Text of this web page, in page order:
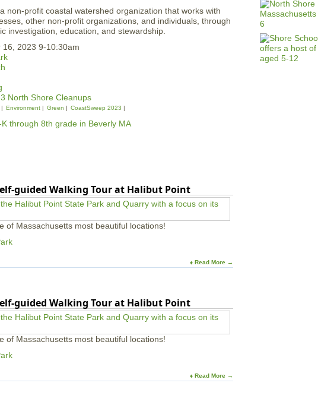
non-profit coastal watershed organization that works with
other non-profit organizations, and individuals, through
investigation, education, and stewardship.
16, 2023 9-10:30am
North Shore Cleanups
Environment Green CoastSweep 2023
guided Walking Tour at Halibut Point
of Massachusetts most beautiful locations!
♦ Read More →
guided Walking Tour at Halibut Point
of Massachusetts most beautiful locations!
♦ Read More →